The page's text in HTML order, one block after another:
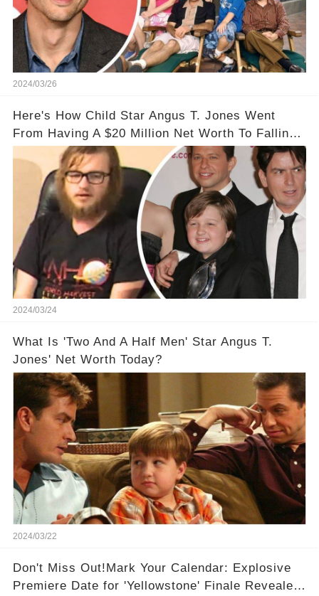
2024/03/26
Here's How Child Star Angus T. Jones Went
From Having A $20 Million Net Worth To Falling
Off The Grid
2024/03/24
What Is 'Two And A Half Men' Star Angus T.
Jones' Net Worth Today?
2024/03/22
Don't Miss Out!Mark Your Calendar: Explosive
Premiere Date for 'Yellowstone' Finale Revealed